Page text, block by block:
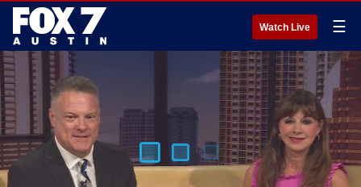
Watch Live ☰